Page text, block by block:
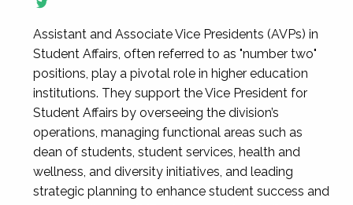
Assistant and Associate Vice Presidents (AVPs) in
Student Affairs, often referred to as "number two"
positions, play a pivotal role in higher education
institutions. They support the Vice President for
Student Affairs by overseeing the division’s
operations, managing functional areas such as
dean of students, student services, health and
wellness, and diversity initiatives, and leading
strategic planning to enhance student success and